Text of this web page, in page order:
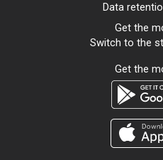
Data
Get the
Switch to the
Get the